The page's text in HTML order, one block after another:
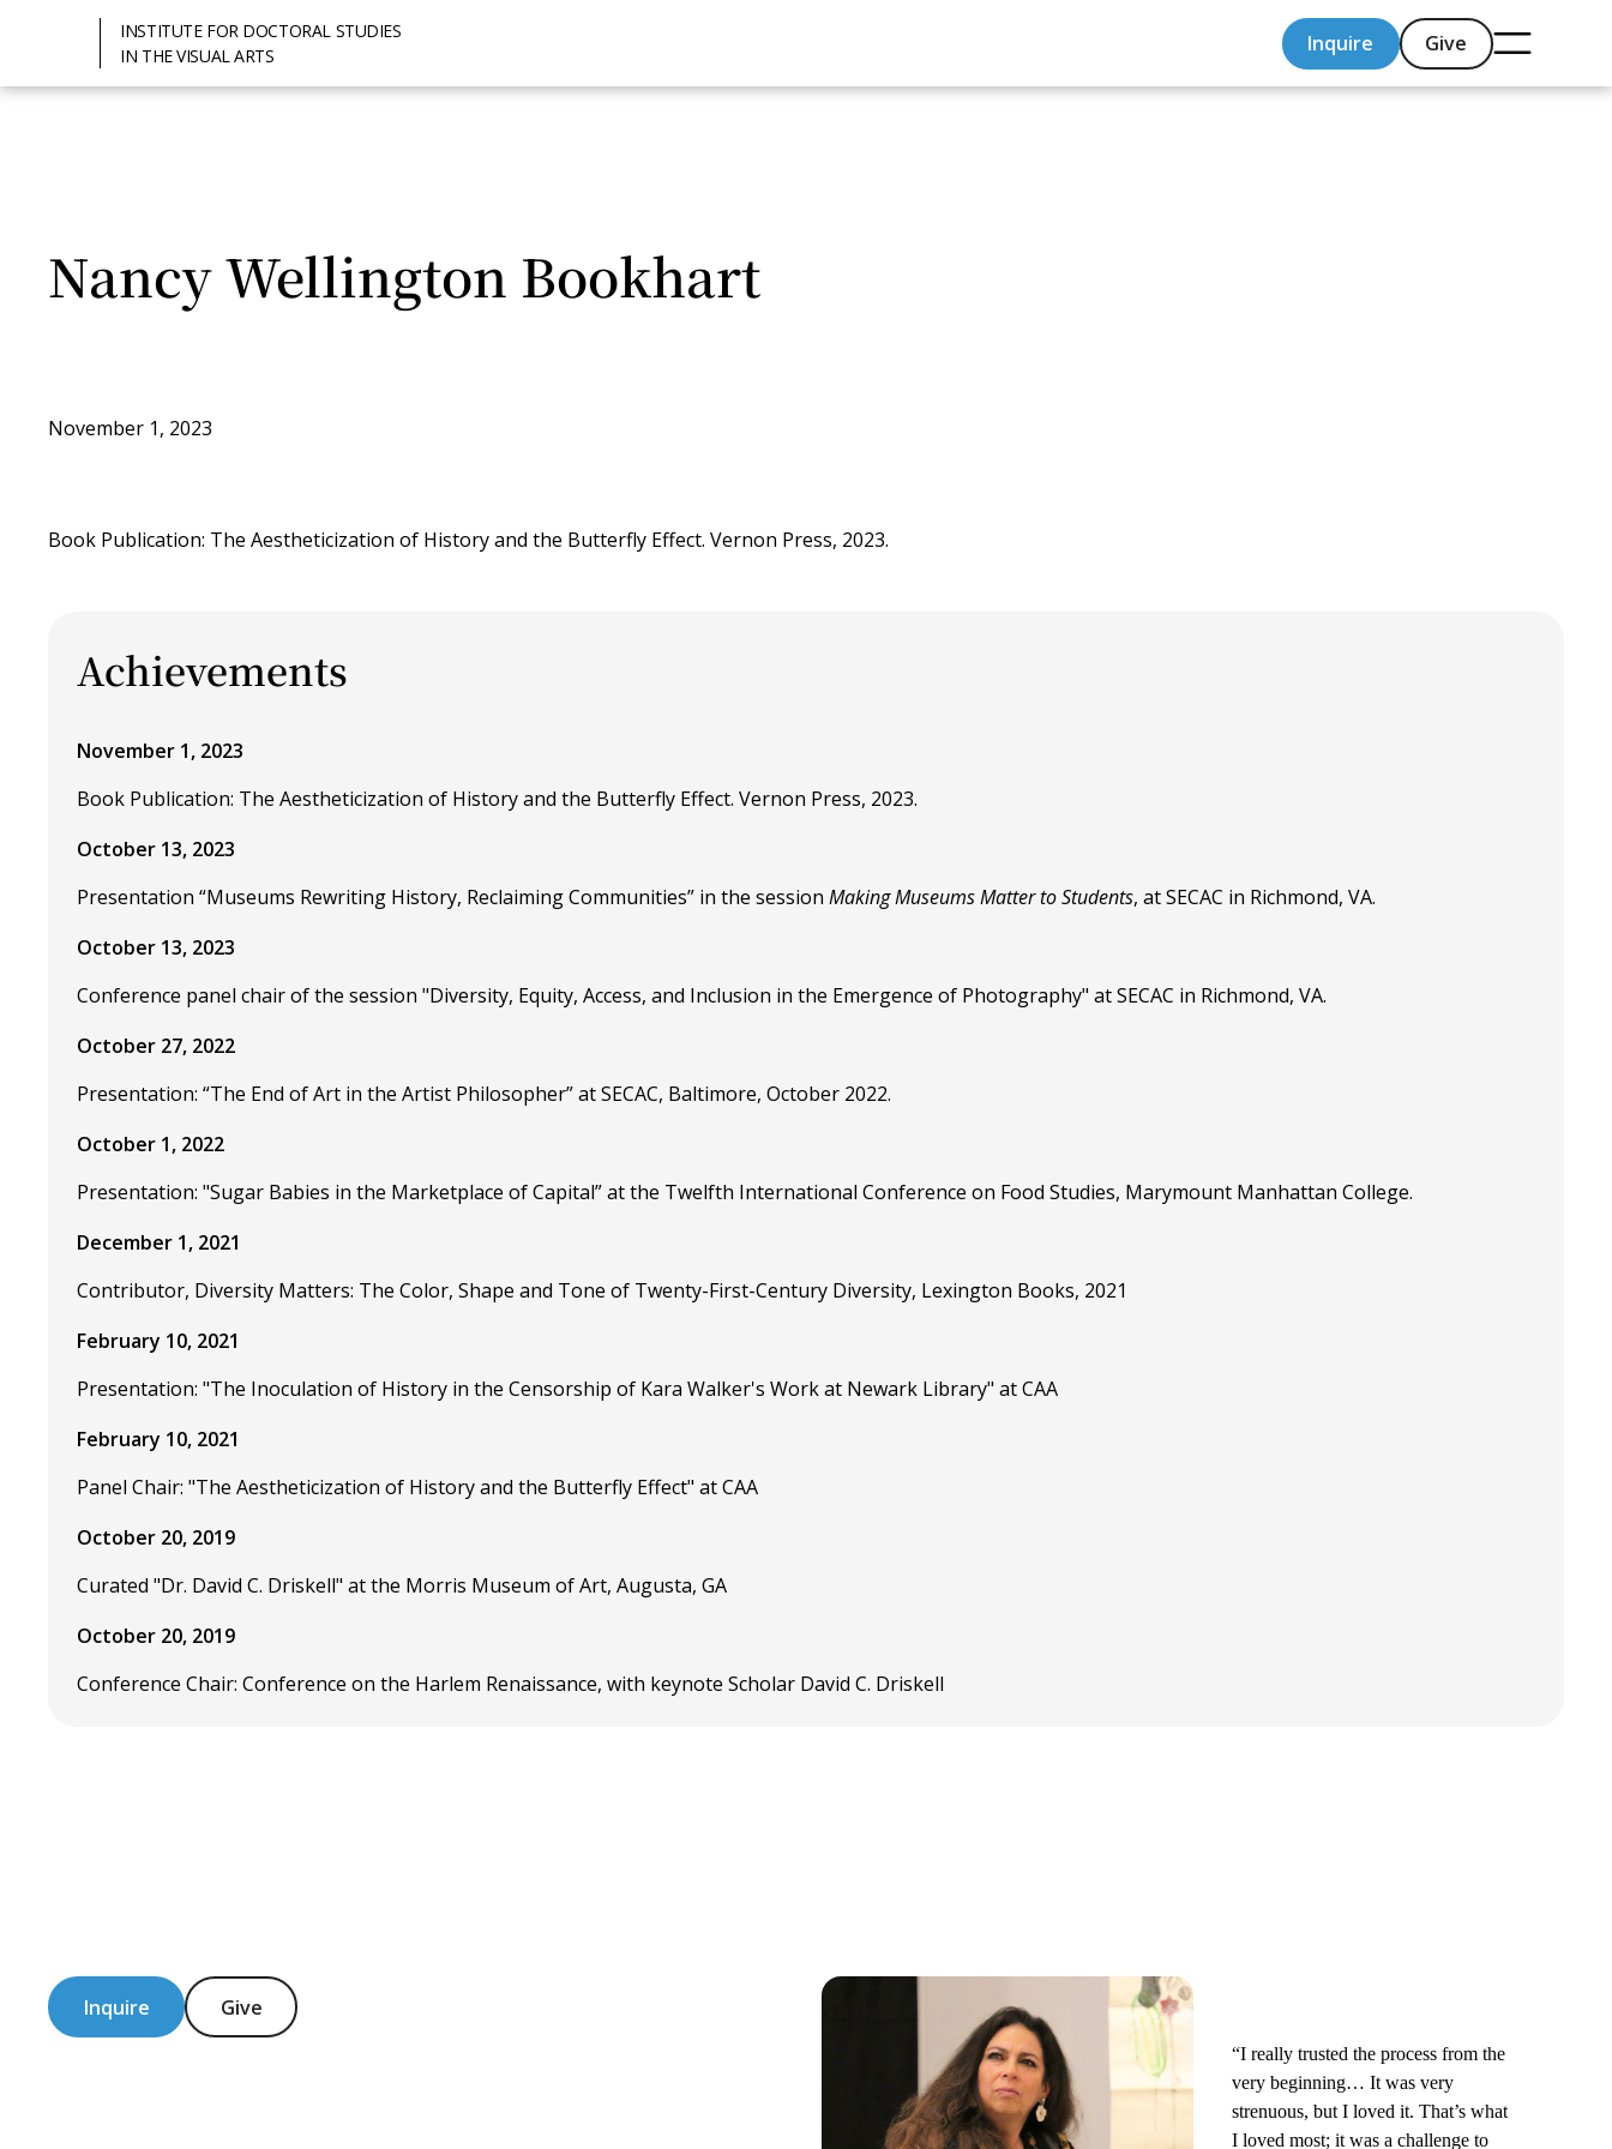
INSTITUTE FOR DOCTORAL STUDIES
IN THE VISUAL ARTS
Inquire Give
Nancy Wellington Bookhart
November 1, 2023
Book Publication: The Aestheticization of History and the Butterfly Effect. Vernon Press, 2023.
Achievements
November 1, 2023
Book Publication: The Aestheticization of History and the Butterfly Effect. Vernon Press, 2023.
October 13, 2023
Presentation “Museums Rewriting History, Reclaiming Communities” in the session Making Museums Matter to Students, at SECAC in Richmond, VA.
October 13, 2023
Conference panel chair of the session "Diversity, Equity, Access, and Inclusion in the Emergence of Photography" at SECAC in Richmond, VA.
October 27, 2022
Presentation: “The End of Art in the Artist Philosopher” at SECAC, Baltimore, October 2022.
October 1, 2022
Presentation: "Sugar Babies in the Marketplace of Capital” at the Twelfth International Conference on Food Studies, Marymount Manhattan College.
December 1, 2021
Contributor, Diversity Matters: The Color, Shape and Tone of Twenty-First-Century Diversity, Lexington Books, 2021
February 10, 2021
Presentation: "The Inoculation of History in the Censorship of Kara Walker's Work at Newark Library" at CAA
February 10, 2021
Panel Chair: "The Aestheticization of History and the Butterfly Effect" at CAA
October 20, 2019
Curated "Dr. David C. Driskell" at the Morris Museum of Art, Augusta, GA
October 20, 2019
Conference Chair: Conference on the Harlem Renaissance, with keynote Scholar David C. Driskell
Inquire Give
“I really trusted the process from the
very beginning… It was very
strenuous, but I loved it. That’s what
I loved most; it was a challenge to